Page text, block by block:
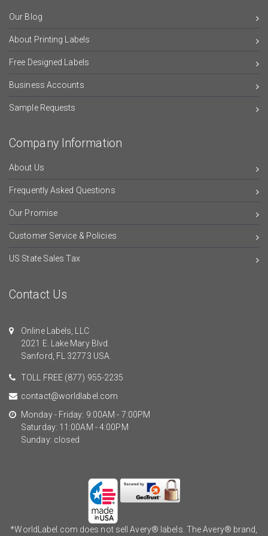
Our Blog
About Printing Labels
Free Designed Labels
Business Accounts
Sample Requests
Company Information
About Us
Frequently Asked Questions
Our Promise
Customer Service & Policies
US State Sales Tax
Contact Us
Online Labels, LLC
2021 E. Lake Mary Blvd.
Sanford, FL 32773 USA.
TOLL FREE (877) 955-2235
contact@worldlabel.com
Monday - Friday: 9:00AM - 7:00PM
Saturday: 11:00AM - 4:00PM
Sunday: closed
*WorldLabel.com does not sell Avery® labels. The Avery® brand,